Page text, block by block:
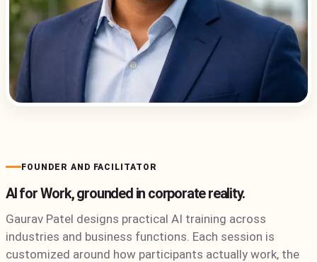
FOUNDER AND FACILITATOR
AI for Work, grounded in corporate reality.
Gaurav Patel designs practical AI training across
industries and business functions. Each session is
customized around how participants actually work, the